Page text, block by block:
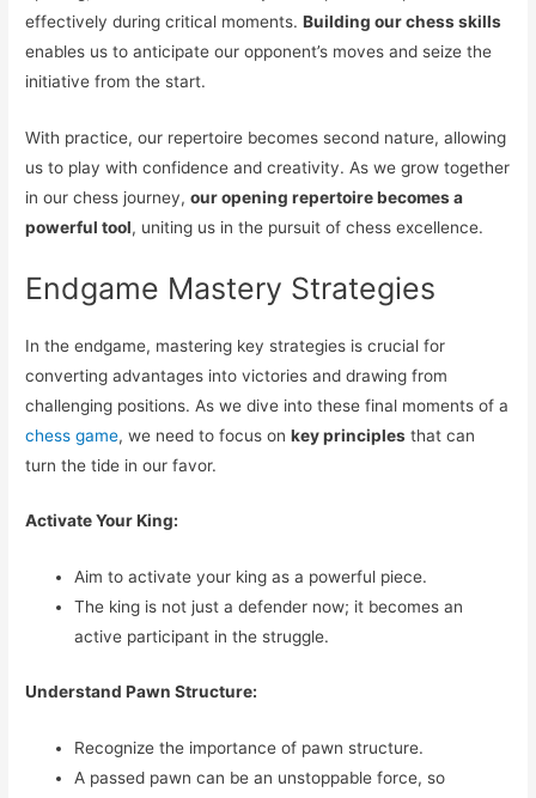
effectively during critical moments.Building our chess skills
enables us to anticipate our opponent’s moves and seize the
initiative from the start.
With practice, our repertoire becomes second nature, allowing
us to play with confidence and creativity. As we grow together
in our chess journey,our opening repertoire becomes a
powerful tool, uniting us in the pursuit of chess excellence.
Endgame Mastery Strategies
In the endgame, mastering key strategies is crucial for
converting advantages into victories and drawing from
challenging positions. As we dive into these final moments of a
chess game, we need to focus onkey principles that can
turn the tide in our favor.
Activate Your King:
Aim to activate your king as a powerful piece.
The king is not just a defender now; it becomes an
active participant in the struggle.
Understand Pawn Structure:
Recognize the importance of pawn structure.
A passed pawn can be an unstoppable force, so